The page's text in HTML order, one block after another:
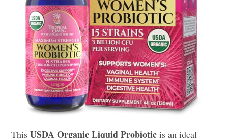
ThisUSDA Organic Liquid Probiotic is an ideal